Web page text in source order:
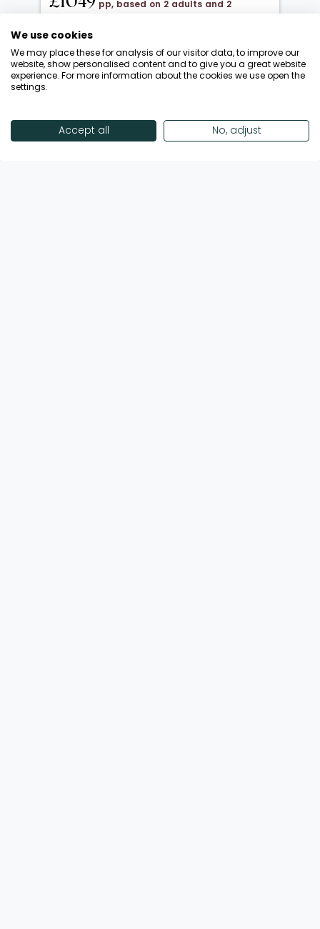
pp, based on 2 adults and 2
20 Oct 2026 → 01 Nov 2026
All Inclusive
Departing from London Luton
Save up to £650 | October Half-Term!
We use cookies
We may place these for analysis of our visitor data, to improve our
website, show personalised content and to give you a great website
experience. For more information about the cookies we use open the
settings.
Accept all No, adjust